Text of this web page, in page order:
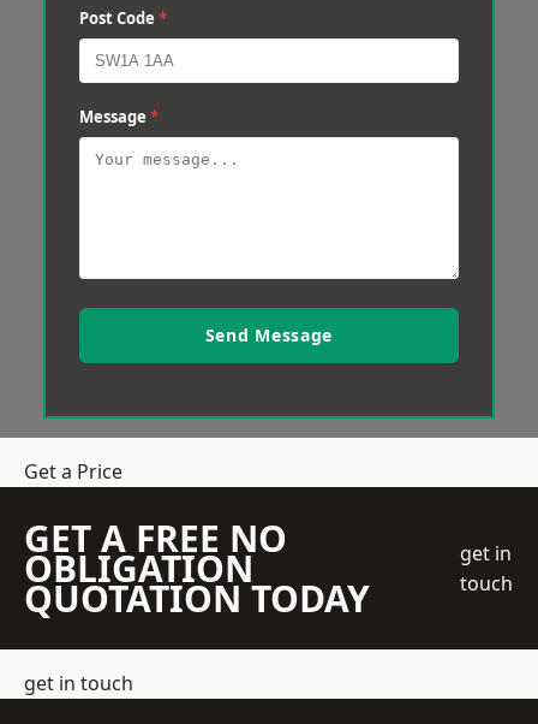
Post Code *
Message *
Send Message
Get a Price
GET A FREE NO
OBLIGATION
QUOTATION TODAY
get in
touch
get in touch